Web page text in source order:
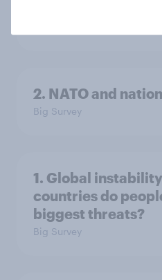
2. NATO and
Big Survey
1. Global
countries do
biggest threats?
Big Survey